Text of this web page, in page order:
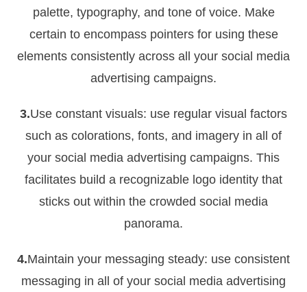
palette, typography, and tone of voice. Make
certain to encompass pointers for using these
elements consistently across all your social media
advertising campaigns.
3.Use constant visuals: use regular visual factors
such as colorations, fonts, and imagery in all of
your social media advertising campaigns. This
facilitates build a recognizable logo identity that
sticks out within the crowded social media
panorama.
4.Maintain your messaging steady: use consistent
messaging in all of your social media advertising